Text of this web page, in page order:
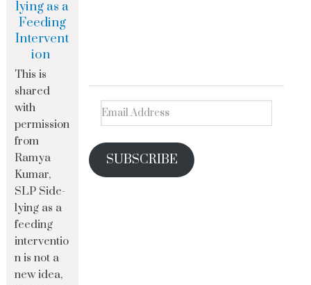
SUBSCRIBE
lying as a
Feeding
Intervent
ion
This is
shared
with
permission
from
Ramya
Kumar,
SLP Side-
lying as a
feeding
interventio
n is not a
new idea,